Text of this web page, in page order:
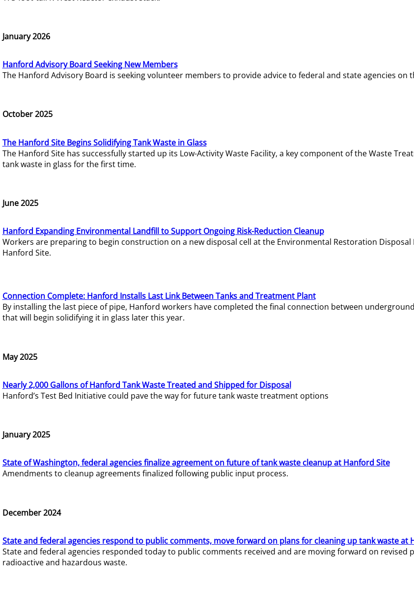
January 2026
Hanford Advisory Board Seeking New Members
The Hanford Advisory Board is seeking volunteer members to provide advice to federal and state agencies on
October 2025
The Hanford Site Begins Solidifying Tank Waste in Glass
The Hanford Site has successfully started up its Low-Activity Waste Facility, a key component of the Waste
tank waste in glass for the first time.
June 2025
Hanford Expanding Environmental Landfill to Support Ongoing Risk-Reduction Cleanup
Workers are preparing to begin construction on a new disposal cell at the Environmental Restoration
Hanford Site.
Connection Complete: Hanford Installs Last Link Between Tanks and Treatment Plant
By installing the last piece of pipe, Hanford workers have completed the final connection between
that will begin solidifying it in glass later this year.
May 2025
Nearly 2,000 Gallons of Hanford Tank Waste Treated and Shipped for Disposal
Hanford’s Test Bed Initiative could pave the way for future tank waste treatment options
January 2025
State of Washington, federal agencies finalize agreement on future of tank waste cleanup at Hanford Site
Amendments to cleanup agreements finalized following public input process.
December 2024
State and federal agencies respond to public comments, move forward on plans for cleaning up tank waste at
State and federal agencies responded today to public comments received and are moving forward on
radioactive and hazardous waste.